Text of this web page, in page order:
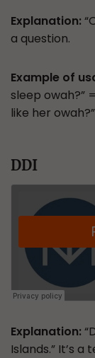
Explanation:
a question.
Example of
sleep owah?”
like her
DDI
Explanation:
Islands.” It’s